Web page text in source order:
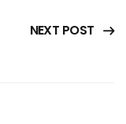
NEXT POST